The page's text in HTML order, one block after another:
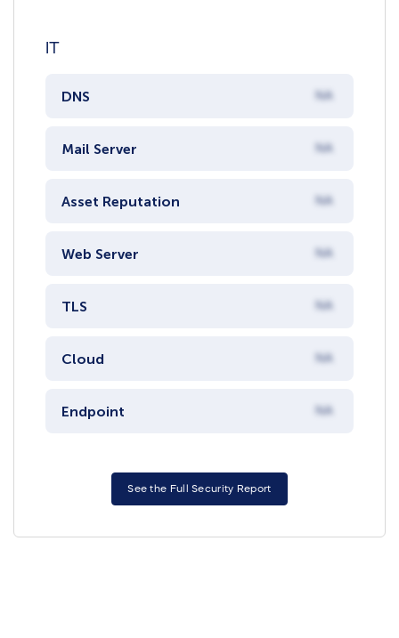
IT
DNS NA
Mail Server NA
Asset Reputation NA
Web Server NA
TLS NA
Cloud NA
Endpoint NA
See the Full Security Report